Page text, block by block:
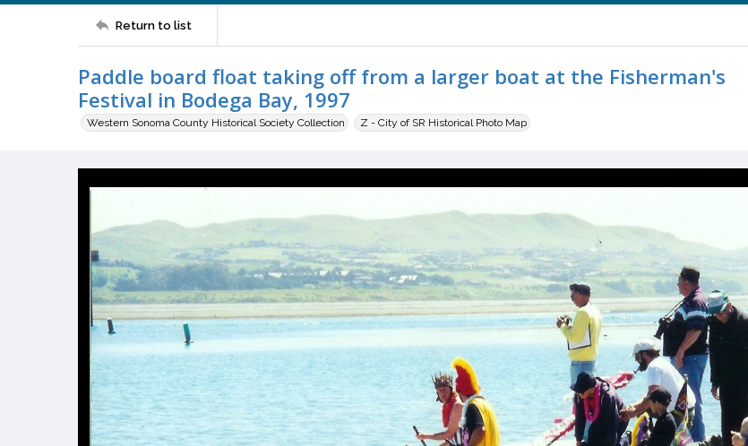
Return to list
Paddle board float taking off from a larger boat at the Fisherman's
Festival in Bodega Bay, 1997
Western Sonoma County Historical Society Collection Z - City of SR Historical Photo Map